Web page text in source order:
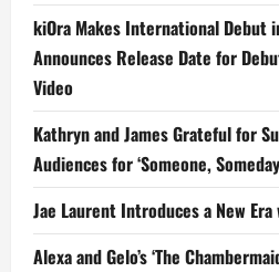
kiOra Makes International Debut
Announces Release Date for
Video
Kathryn and James Grateful for
Audiences for ‘Someone,
Jae Laurent Introduces a New Era
Alexa and Gelo’s ‘The